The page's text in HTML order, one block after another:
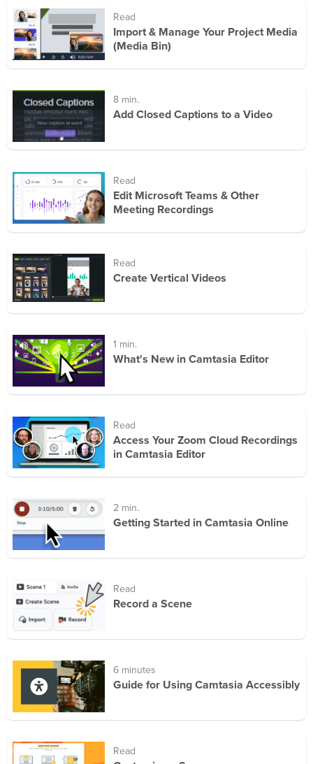
Read
Import & Manage Your Project Media
(Media Bin)
8 min.
Add Closed Captions to a Video
Read
Edit Microsoft Teams & Other
Meeting Recordings
Read
Create Vertical Videos
1 min.
What's New in Camtasia Editor
Read
Access Your Zoom Cloud Recordings
in Camtasia Editor
2 min.
Getting Started in Camtasia Online
Read
Record a Scene
6 minutes
Guide for Using Camtasia Accessibly
Read